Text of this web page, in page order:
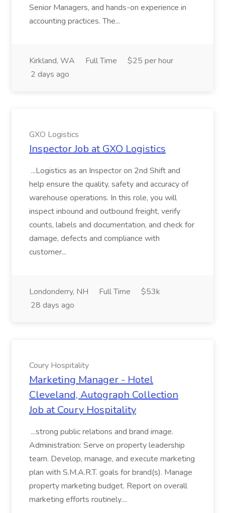
Senior Managers, and hands-on experience in
accounting practices. The...
Kirkland, WA Full Time
$25 per hour
2 days ago
GXO Logistics
Inspector Job at GXO Logistics
...Logistics as an Inspector on 2nd Shift and
help ensure the quality, safety and accuracy of
warehouse operations. In this role, you will
inspect inbound and outbound freight, verify
counts, labels and documentation, and check for
damage, defects and compliance with
customer...
Londonderry, NH Full Time
$53k
28 days ago
Coury Hospitality
Marketing Manager - Hotel
Cleveland, Autograph Collection
Job at Coury Hospitality
...strong public relations and brand image.
Administration: Serve on property leadership
team. Develop, manage, and execute marketing
plan with S.M.A.R.T. goals for brand(s). Manage
property marketing budget. Report on overall
marketing efforts routinely....